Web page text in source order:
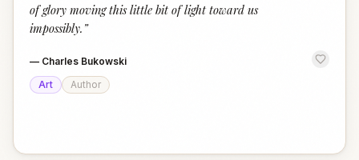
of glory moving this little bit of light toward us
impossibly. ”
— Charles Bukowski
Art
Author